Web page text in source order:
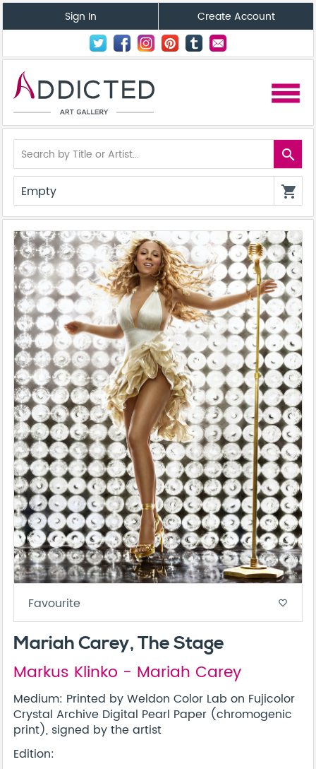
Sign In Create Account
menu
search
Empty shopping_cart
Favourite favorite_border
Mariah Carey, The Stage
Markus Klinko - Mariah Carey
Medium: Printed by Weldon Color Lab on Fujicolor
Crystal Archive Digital Pearl Paper (chromogenic
print), signed by the artist
Edition: